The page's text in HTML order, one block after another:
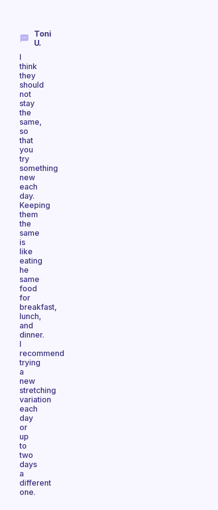
Toni
U.
I
think
they
should
not
stay
the
same,
so
that
you
try
something
new
each
day.
Keeping
them
the
same
is
like
eating
he
same
food
for
breakfast,
lunch,
and
dinner.
I
recommend
trying
a
new
stretching
variation
each
day
or
up
to
two
days
a
different
one.